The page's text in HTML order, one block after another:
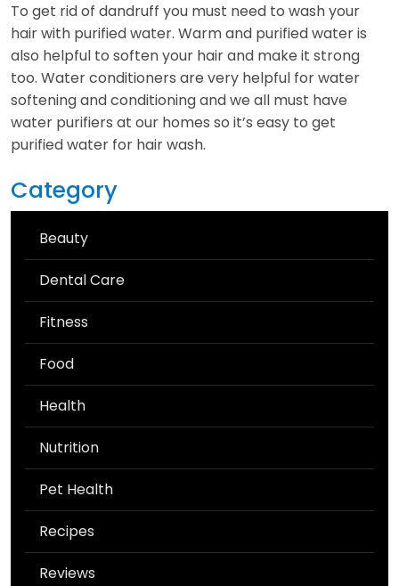
To get rid of dandruff you must need to wash your
hair with purified water. Warm and purified water is
also helpful to soften your hair and make it strong
too. Water conditioners are very helpful for water
softening and conditioning and we all must have
water purifiers at our homes so it’s easy to get
purified water for hair wash.
Category
Beauty
Dental Care
Fitness
Food
Health
Nutrition
Pet Health
Recipes
Reviews